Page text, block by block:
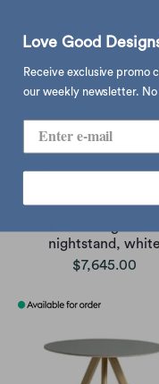
nightstand, white
$7,645.00
Love Good
Receive exclusive promo
our weekly newsletter.